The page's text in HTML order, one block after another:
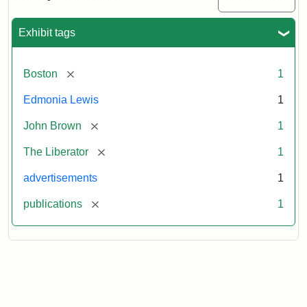
Exhibit tags
Boston [remove] 1
Edmonia Lewis 1
John Brown [remove] 1
The Liberator [remove] 1
advertisements 1
publications [remove] 1